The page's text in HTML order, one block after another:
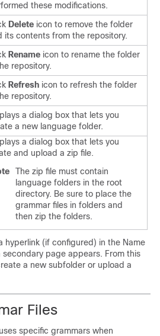
these modifications.
Delete icon to remove the folder
its contents from the repository.
Rename icon to rename the folder
repository.
Refresh icon to refresh the folder
repository.
a dialog box that lets you
a new language folder.
a dialog box that lets you
and upload a zip file.
The zip file must contain
language folders in the root
directory. Be sure to place the
grammar files in folders and
then zip the folders.
hyperlink (if configured) in the Name
secondary page appears. From this
a new subfolder or upload a
Files
specific grammars when